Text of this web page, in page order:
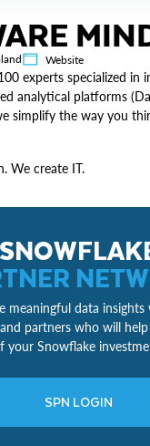
Website
experts specialized in
analytical platforms
simplify the way you
We create IT.
meaningful data
partners who will
your Snowflake
SPN LOGIN